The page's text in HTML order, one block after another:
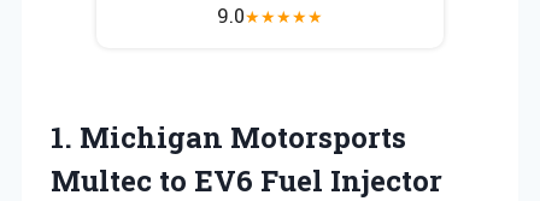
9.0★★★★★
1. Michigan Motorsports
Multec to EV6 Fuel Injector